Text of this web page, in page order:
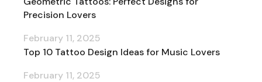
Precision Lovers
Top 10 Tattoo Design Ideas for Music Lovers
February 11, 2025
February 11, 2025